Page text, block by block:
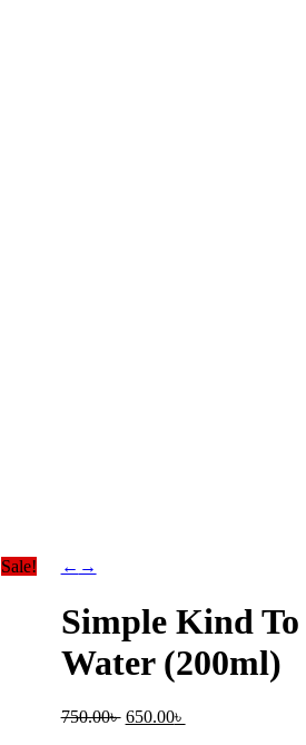
Sale!
← →
Simple Kind
Water (200ml)
750.00৳ Original
650.00৳